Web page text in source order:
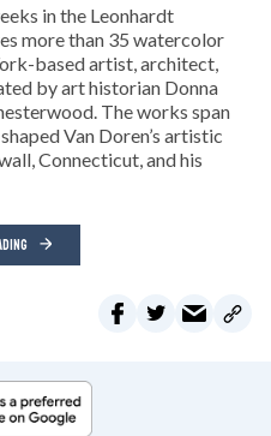
in the Leonhardt
more than 35 watercolor
based artist, architect,
by art historian Donna
The works span
Van Doren’s artistic
Connecticut, and his